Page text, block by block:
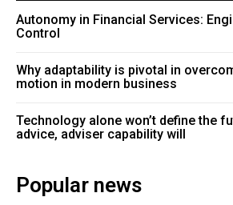
Autonomy in Financial Services:
Control
Why adaptability is pivotal in
motion in modern business
Technology alone won’t define the
advice, adviser capability will
Popular news